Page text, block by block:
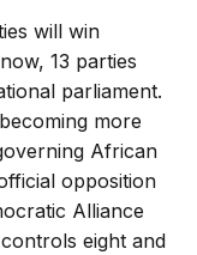
will win
13 parties
parliament.
more
African
opposition
Alliance
eight and